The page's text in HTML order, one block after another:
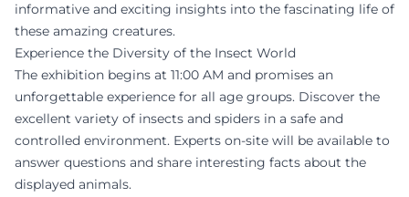
informative and exciting insights into the fascinating life of
these amazing creatures.
Experience the Diversity of the Insect World
The exhibition begins at 11:00 AM and promises an
unforgettable experience for all age groups. Discover the
excellent variety of insects and spiders in a safe and
controlled environment. Experts on-site will be available to
answer questions and share interesting facts about the
displayed animals.